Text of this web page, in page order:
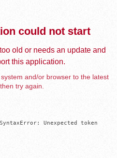
could not start
old or needs an update and
this application.
and/or browser to the latest
try again.
Unexpected token